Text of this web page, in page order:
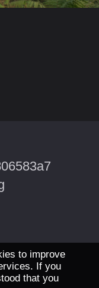
to improve
If you
that you